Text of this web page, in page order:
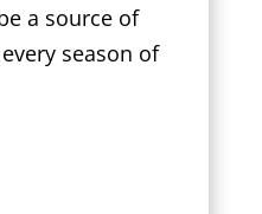
a source of
season of